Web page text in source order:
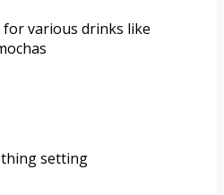
various drinks like
setting